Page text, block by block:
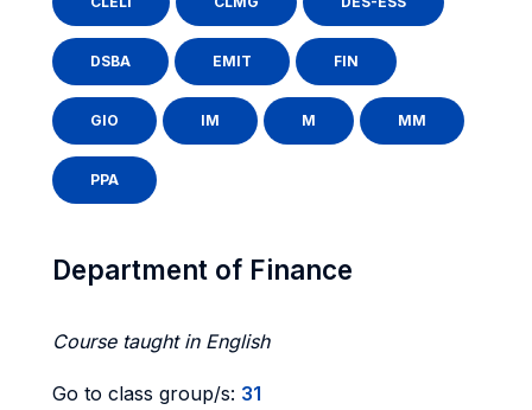
DSBA EMIT FIN
GIO IM M MM
PPA
Department of Finance
Course taught in English
Go to class group/s: 31